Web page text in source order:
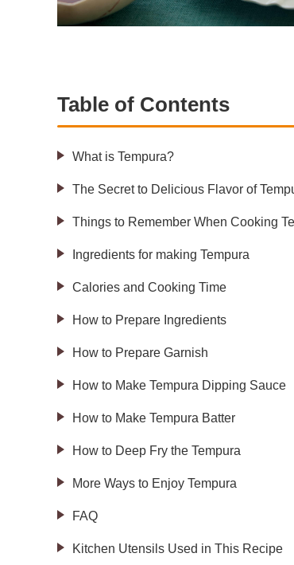
Table of Contents
What is Tempura?
The Secret to Delicious Flavor of
Things to Remember When Cooking
Ingredients for making Tempura
Calories and Cooking Time
How to Prepare Ingredients
How to Prepare Garnish
How to Make Tempura Dipping Sauce
How to Make Tempura Batter
How to Deep Fry the Tempura
More Ways to Enjoy Tempura
FAQ
Kitchen Utensils Used in This Recipe